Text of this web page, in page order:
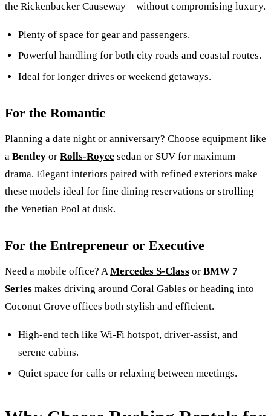
the Rickenbacker Causeway—without compromising luxury.
Plenty of space for gear and passengers.
Powerful handling for both city roads and coastal routes.
Ideal for longer drives or weekend getaways.
For the Romantic
Planning a date night or anniversary? Choose equipment like
a Bentley or Rolls-Royce sedan or SUV for maximum
drama. Elegant interiors paired with refined exteriors make
these models ideal for fine dining reservations or strolling
the Venetian Pool at dusk.
For the Entrepreneur or Executive
Need a mobile office? AMercedes S-Class or BMW 7
Series makes driving around Coral Gables or heading into
Coconut Grove offices both stylish and efficient.
High‑end tech like Wi‑Fi hotspot, driver‑assist, and
serene cabins.
Quiet space for calls or relaxing between meetings.